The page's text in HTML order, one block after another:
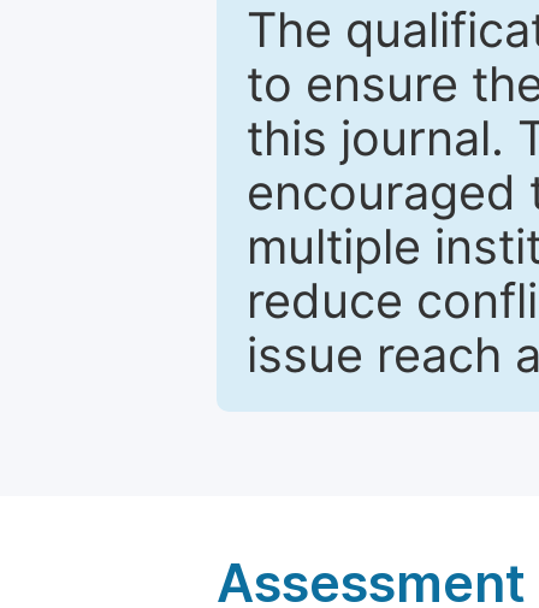
The
to ensure
this journal.
encouraged
multiple
reduce
issue reach